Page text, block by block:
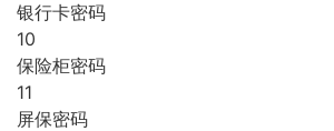
银行卡密码
10
保险柜密码
11
屏保密码